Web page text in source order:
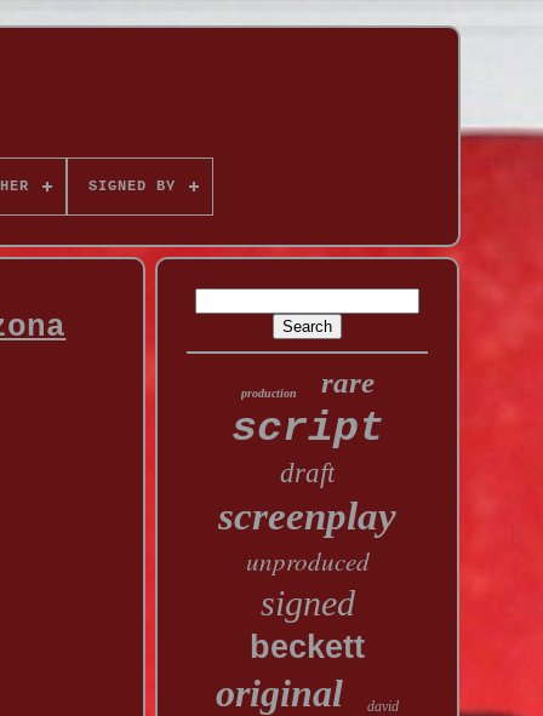
SIGNED BY
production rare
script
draft
screenplay
unproduced
signed
beckett
original david